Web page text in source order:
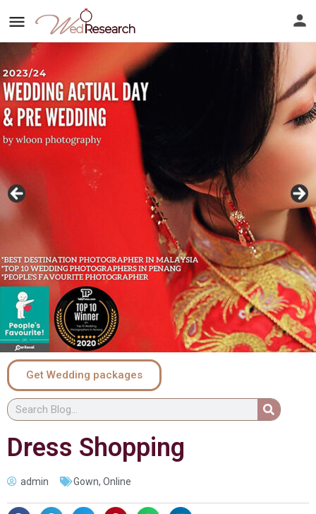
Get Wedding packages
Dress Shopping
admin Gown, Online